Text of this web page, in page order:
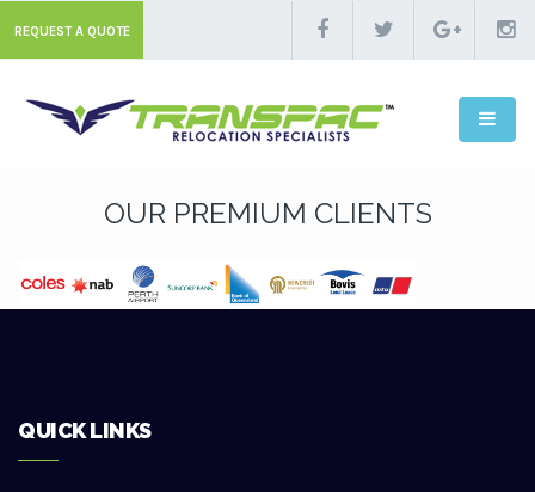
REQUEST A QUOTE
OUR PREMIUM CLIENTS
QUICK LINKS